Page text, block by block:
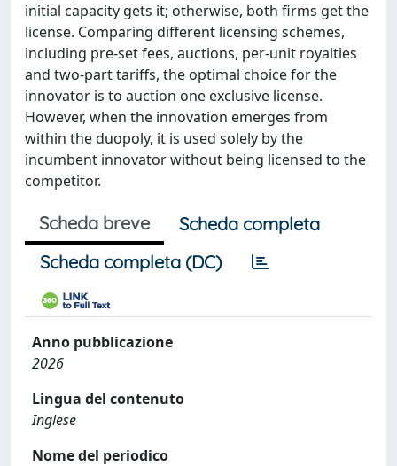
initial capacity gets it; otherwise, both firms get the
license. Comparing different licensing schemes,
including pre-set fees, auctions, per-unit royalties
and two-part tariffs, the optimal choice for the
innovator is to auction one exclusive license.
However, when the innovation emerges from
within the duopoly, it is used solely by the
incumbent innovator without being licensed to the
competitor.
Scheda breve
Scheda completa
Scheda completa (DC)
Anno pubblicazione
2026
Lingua del contenuto
Inglese
Nome del periodico